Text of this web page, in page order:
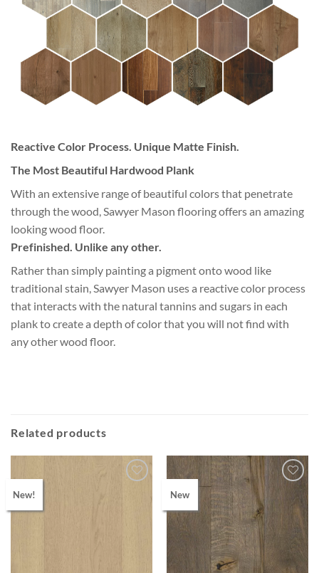
Reactive Color Process. Unique Matte Finish.
The Most Beautiful Hardwood Plank
With an extensive range of beautiful colors that penetrate
through the wood, Sawyer Mason flooring offers an amazing
looking wood floor.
Prefinished. Unlike any other.
Rather than simply painting a pigment onto wood like
traditional stain, Sawyer Mason uses a reactive color process
that interacts with the natural tannins and sugars in each
plank to create a depth of color that you will not find with
any other wood floor.
Related products
New! New